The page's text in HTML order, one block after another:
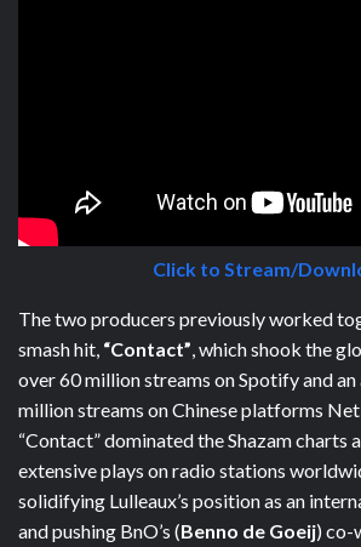
Click to Stream/
The two producers previously worked
smash hit, “Contact” , which shook the
over 60 million streams on Spotify and
million streams on Chinese platforms
“Contact” dominated the Shazam charts
extensive plays on radio stations
solidifying Lulleaux’s position as an
and pushing BnO’s (Benno de Goeij) co-